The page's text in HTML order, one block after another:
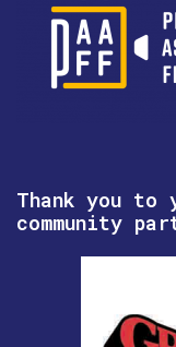
Thank you to
community